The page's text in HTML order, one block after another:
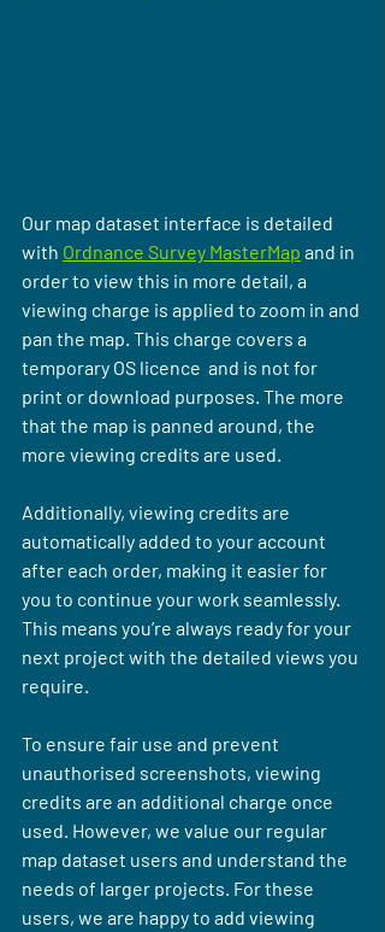
Our map dataset interface is detailed
with Ordnance Survey MasterMap and in
order to view this in more detail, a
viewing charge is applied to zoom in and
pan the map. This charge covers a
temporary OS licence  and is not for
print or download purposes. The more
that the map is panned around, the
more viewing credits are used.
Additionally, viewing credits are
automatically added to your account
after each order, making it easier for
you to continue your work seamlessly.
This means you’re always ready for your
next project with the detailed views you
require.
To ensure fair use and prevent
unauthorised screenshots, viewing
credits are an additional charge once
used. However, we value our regular
map dataset users and understand the
needs of larger projects. For these
users, we are happy to add viewing